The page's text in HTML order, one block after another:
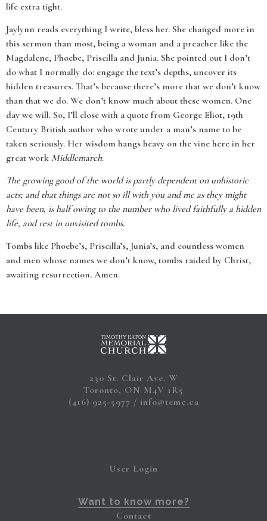
life extra tight.
Jaylynn reads everything I write, bless her. She changed more in
this sermon than most, being a woman and a preacher like the
Magdalene, Phoebe, Priscilla and Junia. She pointed out I don’t
do what I normally do: engage the text’s depths, uncover its
hidden treasures. That’s because there’s more that we don’t know
than that we do. We don’t know much about these women. One
day we will. So, I’ll close with a quote from George Eliot, 19th
Century British author who wrote under a man’s name to be
taken seriously. Her wisdom hangs heavy on the vine here in her
great work Middlemarch.
The growing good of the world is partly dependent on unhistoric
acts; and that things are not so ill with you and me as they might
have been, is half owing to the number who lived faithfully a hidden
life, and rest in unvisited tombs.
Tombs like Phoebe’s, Priscilla’s, Junia’s, and countless women
and men whose names we don’t know, tombs raided by Christ,
awaiting resurrection. Amen.
230 St. Clair Ave. W
Toronto, ON M4V 1R5
(416) 925-5977
info@temc.ca
User Login
Want to know more?
Contact